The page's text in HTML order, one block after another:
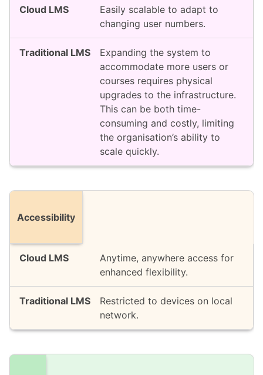
Easily scalable to adapt to
changing user numbers.
Expanding the system to
accommodate more users or
courses requires physical
upgrades to the infrastructure.
This can be both time-
consuming and costly, limiting
the organisation’s ability to
scale quickly.
Accessibility
Anytime, anywhere access for
enhanced flexibility.
Restricted to devices on local
network.